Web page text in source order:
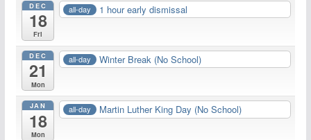
DEC
18
Fri
all-day 1 hour early dismissal
DEC
21
Mon
all-day Winter Break (No School)
JAN
18
Mon
all-day Martin Luther King Day (No School)